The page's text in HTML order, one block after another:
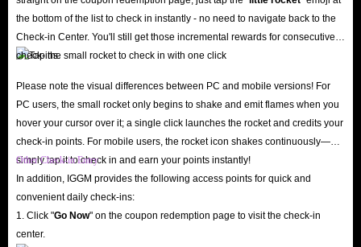
24/7 Customer Support
Have questions or run into issues at checkout? Our professional customer
service team is online around the clock, ready to assist you via live chat.
We pride ourselves on five-star service and continuously optimize the user
experience based on feedback. We also fully respect your consumer rights:
if you change your mind before the SoulChill Crystals top-up process
begins, you can request an instant, hassle-free refund.
Visit IGGM today to buy SoulChill Crystals online, revitalize your voice
chat experience, and stand out in crowded voice rooms!
What are the advantages of recharging SoulChill
the bottom of the list to check in instantly - no need to navigate back to the
Check-in Center. You'll still get those incremental rewards for consecutive
check-ins.
Please note the visual differences between PC and mobile versions! For
PC users, the small rocket only begins to shake and emit flames when you
hover your cursor over it; a single click launches the rocket and credits your
check-in points. For mobile users, the rocket icon shakes continuously—
simply tap it to check in and earn your points instantly!
Other Check-in Entry
In addition, IGGM provides the following access points for quick and
convenient daily check-ins:
1. Click "Go Now" on the coupon redemption page to visit the check-in
center.